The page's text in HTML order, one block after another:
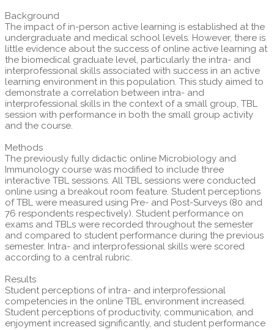
Background
The impact of in-person active learning is established at the
undergraduate and medical school levels. However, there is
little evidence about the success of online active learning at
the biomedical graduate level, particularly the intra- and
interprofessional skills associated with success in an active
learning environment in this population. This study aimed to
demonstrate a correlation between intra- and
interprofessional skills in the context of a small group, TBL
session with performance in both the small group activity
and the course.
Methods
The previously fully didactic online Microbiology and
Immunology course was modified to include three
interactive TBL sessions. All TBL sessions were conducted
online using a breakout room feature. Student perceptions
of TBL were measured using Pre- and Post-Surveys (80 and
76 respondents respectively). Student performance on
exams and TBLs were recorded throughout the semester
and compared to student performance during the previous
semester. Intra- and interprofessional skills were scored
according to a central rubric.
Results
Student perceptions of intra- and interprofessional
competencies in the online TBL environment increased.
Student perceptions of productivity, communication, and
enjoyment increased significantly, and student performance